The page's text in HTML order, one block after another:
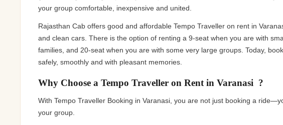
your group comfortable, inexpensive and united.
Rajasthan Cab offers good and affordable Tempo Traveller on rent in
and clean cars. There is the option of renting a 9-seat when you are with
families, and 20-seat when you are with some very large groups. Today,
safely, smoothly and with pleasant memories.
Why Choose a Tempo Traveller on Rent in Varanasi ?
With Tempo Traveller Booking in Varanasi, you are not just booking a
your group.